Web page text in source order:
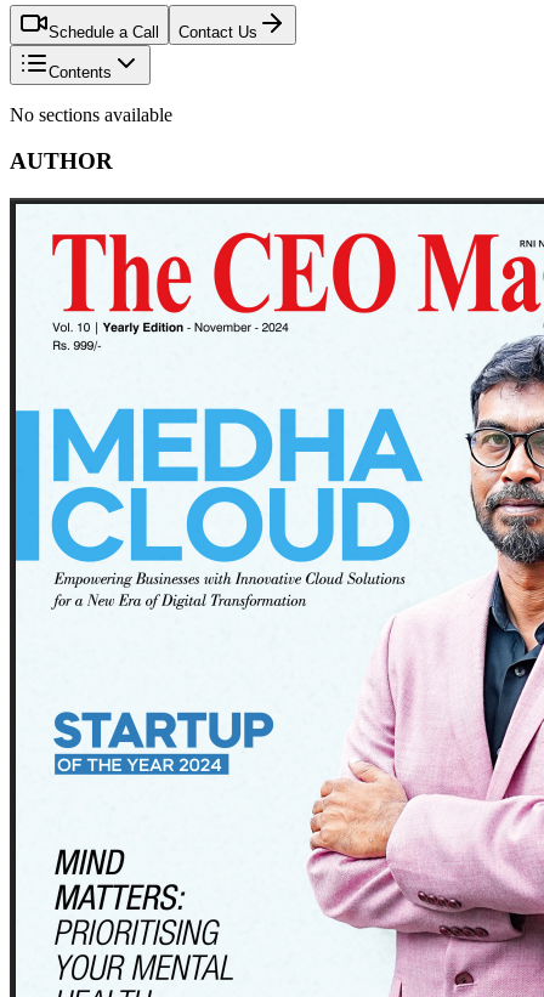
Schedule a Call Contact Us
Contents
No sections available
AUTHOR